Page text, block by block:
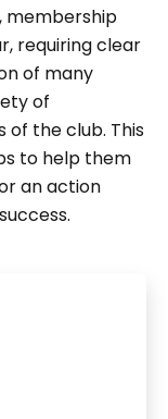
membership
requiring clear
of many
of
the club. This
to help them
an action